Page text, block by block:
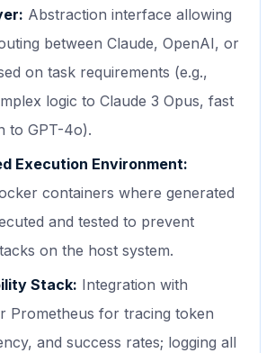
Abstraction interface allowing
between Claude, OpenAI, or
on task requirements (e.g.,
logic to Claude 3 Opus, fast
to GPT-4o).
Execution Environment:
containers where generated
and tested to prevent
on the host system.
Stack: Integration with
Prometheus for tracing token
and success rates; logging all